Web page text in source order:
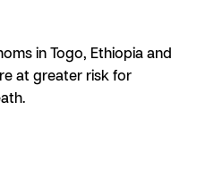
in Togo, Ethiopia and
at greater risk for